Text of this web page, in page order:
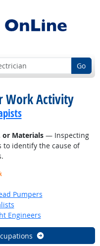
Go
Work Activity
or Materials— Inspecting
identify the cause of
Pumpers
Engineers